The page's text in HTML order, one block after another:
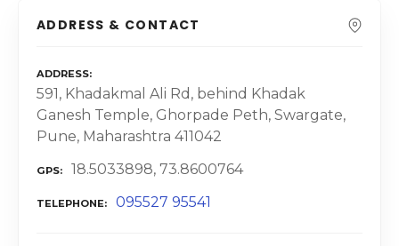
ADDRESS & CONTACT
ADDRESS
591, Khadakmal Ali Rd, behind Khadak
Ganesh Temple, Ghorpade Peth, Swargate,
Pune, Maharashtra 411042
GPS 18.5033898, 73.8600764
TELEPHONE 095527 95541